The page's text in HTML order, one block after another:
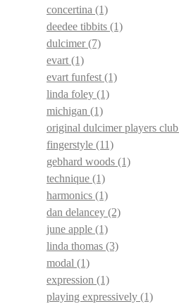
concertina (1)
deedee tibbits (1)
dulcimer(7)
evart (1)
evart funfest (1)
linda foley (1)
michigan (1)
original dulcimer players club
fingerstyle (11)
gebhard woods (1)
technique (1)
harmonics (1)
dan delancey (2)
june apple (1)
linda thomas (3)
modal (1)
expression (1)
playing expressively (1)